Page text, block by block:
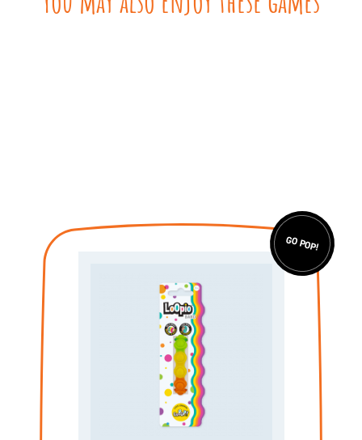
GO POP!